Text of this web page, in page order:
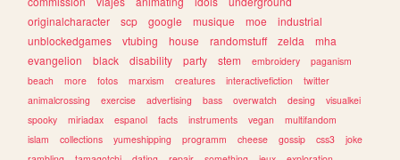
originalcharacter
scp google musique moe
industrial
unblockedgames
vtubing house randomstuff zelda
mha
evangelion
black disability party stem embroidery
paganism
beach
more fotos marxism creatures interactivefiction
twitter
animalcrossing
exercise advertising bass overwatch desing
visualkei
spooky
miriadax espanol facts instruments vegan
multifandom
islam
collections yumeshipping programm cheese gossip css3
joke